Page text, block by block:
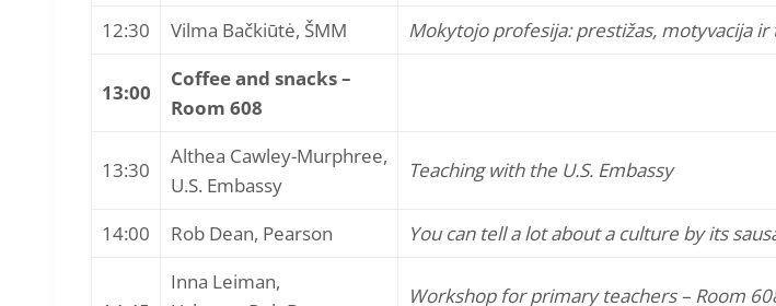
12:30
Vilma Bačkiūtė, ŠMM Mokytojo profesija: prestižas, motyvacija ir
13:00
Coffee and snacks –
Room 608
13:30
Althea Cawley-Murphree,
U.S. Embassy
Teaching with the U.S. Embassy
14:00 Rob Dean, Pearson You can tell a lot about a culture by its
Inna Leiman,
Workshop for primary teachers – Room